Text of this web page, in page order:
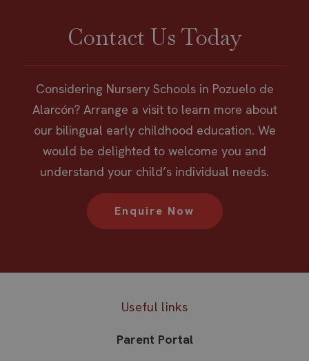
Contact Us Today
Considering Nursery Schools in Pozuelo de
Alarcón? Arrange a visit to learn more about
our bilingual early childhood education. We
would be delighted to welcome you and
understand your child’s individual needs.
Enquire Now
Useful links
Parent Portal